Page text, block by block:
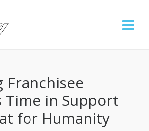
Franchisee
Time in Support
for Humanity